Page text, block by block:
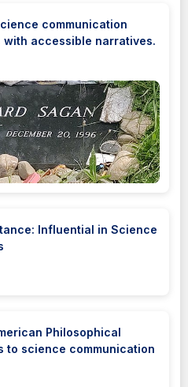
communication
accessible narratives.
Influential in Science
Philosophical
to science communication